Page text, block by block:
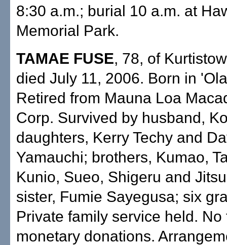
8:30 a.m.; burial 10 a.m. at
Memorial Park.
TAMAE FUSE, 78, of
died July 11, 2006. Born in
Retired from Mauna Loa
Corp. Survived by husband,
daughters, Kerry Techy and
Yamauchi; brothers, Kumao,
Kunio, Sueo, Shigeru and
sister, Fumie Sayegusa; six
Private family service held. No
monetary donations.